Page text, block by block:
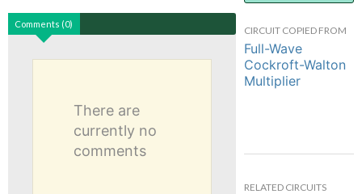
Comments (0)
There are
currently no
comments
CIRCUIT COPIED FROM
Full-Wave
Cockroft-Walton
Multiplier
RELATED CIRCUITS